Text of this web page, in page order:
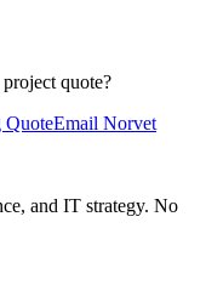
quote?
QuoteEmail Norvet
and IT strategy. No